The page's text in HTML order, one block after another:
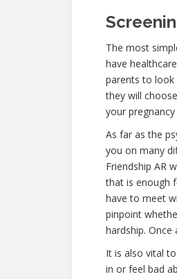
The most
have
parents to look
they will
your
As far as the
you on many
Friendship AR
that is enough
have to meet
pinpoint
hardship.
It is also vital
in or feel bad